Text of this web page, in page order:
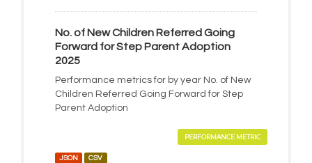
No. of New Children Referred Going
Forward for Step Parent Adoption
2025
Performance metrics for by year No. of New
Children Referred Going Forward for Step
Parent Adoption
PERFORMANCE METRIC
JSON CSV